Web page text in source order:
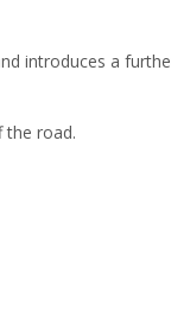
introduces a
the road.